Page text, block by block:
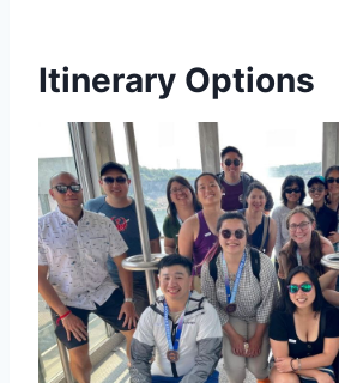
Itinerary Options